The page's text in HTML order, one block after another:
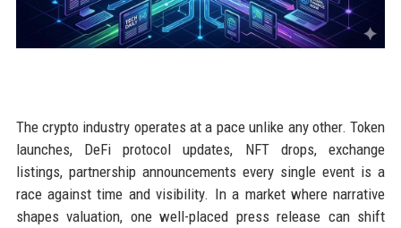
The crypto industry operates at a pace unlike any other. Token
launches, DeFi protocol updates, NFT drops, exchange
listings, partnership announcements every single event is a
race against time and visibility. In a market where narrative
shapes valuation, one well-placed press release can shift